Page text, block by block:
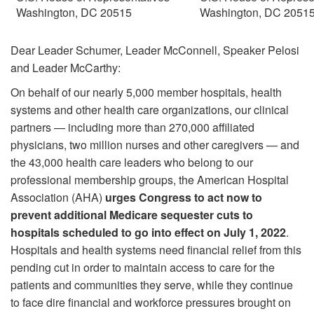
Washington, DC 20515
Washington, DC
Dear Leader Schumer, Leader McConnell, Speaker Pelosi
and Leader McCarthy:
On behalf of our nearly 5,000 member hospitals, health
systems and other health care organizations, our clinical
partners — including more than 270,000 affiliated
physicians, two million nurses and other caregivers — and
the 43,000 health care leaders who belong to our
professional membership groups, the American Hospital
Association (AHA) urges Congress to act now to
prevent additional Medicare sequester cuts to
hospitals scheduled to go into effect on July 1, 2022.
Hospitals and health systems need financial relief from this
pending cut in order to maintain access to care for the
patients and communities they serve, while they continue
to face dire financial and workforce pressures brought on